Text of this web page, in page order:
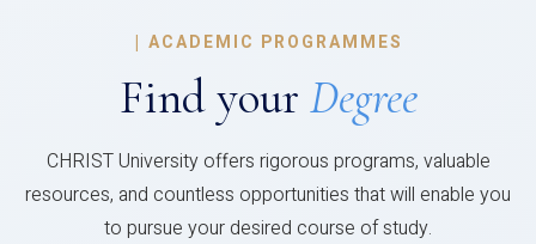
| ACADEMIC PROGRAMMES
Find your Degree
CHRIST University offers rigorous programs, valuable
resources, and countless opportunities that will enable you
to pursue your desired course of study.